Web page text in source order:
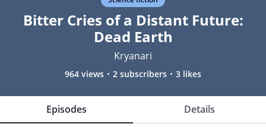
Bitter Cries of a Distant Future:
Dead Earth
Kryanari
964 views 2 subscribers 3 likes
Episodes Details